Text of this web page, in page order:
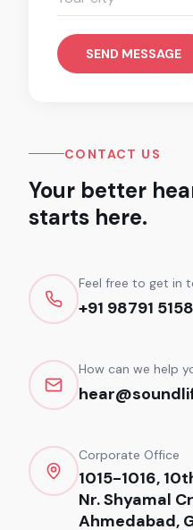
SEND MESSAGE
CONTACT US
Your better
starts here.
Feel free to get in
+91 98791
How can we help
Corporate Office
1015-1016,
Nr. Shyamal
Ahmedabad,